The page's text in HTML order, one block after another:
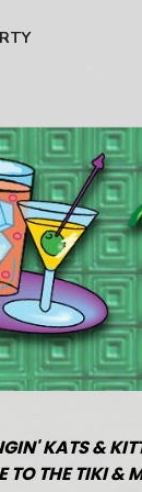
KATS &
TO THE TIKI &